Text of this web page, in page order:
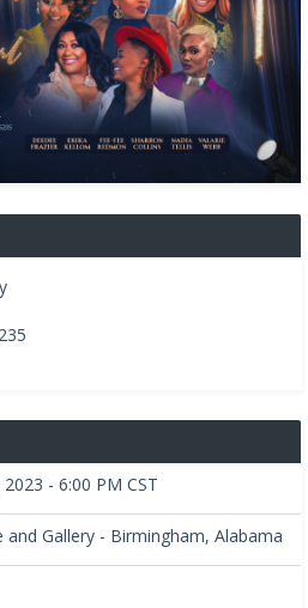
- 6:00 PM CST
and Gallery - Birmingham, Alabama